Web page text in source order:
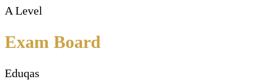
A Level
Exam Board
Eduqas